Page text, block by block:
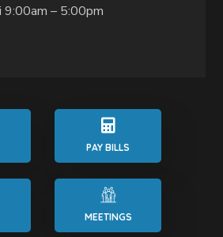
9:00am – 5:00pm
PAY BILLS
MEETINGS